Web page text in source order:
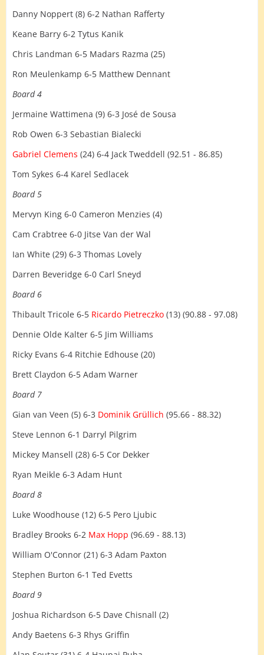
Danny Noppert (8) 6-2 Nathan Rafferty
Keane Barry 6-2 Tytus Kanik
Chris Landman 6-5 Madars Razma (25)
Ron Meulenkamp 6-5 Matthew Dennant
Board 4
Jermaine Wattimena (9) 6-3 José de Sousa
Rob Owen 6-3 Sebastian Bialecki
Gabriel Clemens (24) 6-4 Jack Tweddell (92.51 - 86.85)
Tom Sykes 6-4 Karel Sedlacek
Board 5
Mervyn King 6-0 Cameron Menzies (4)
Cam Crabtree 6-0 Jitse Van der Wal
Ian White (29) 6-3 Thomas Lovely
Darren Beveridge 6-0 Carl Sneyd
Board 6
Thibault Tricole 6-5 Ricardo Pietreczko (13) (90.88 - 97.08)
Dennie Olde Kalter 6-5 Jim Williams
Ricky Evans 6-4 Ritchie Edhouse (20)
Brett Claydon 6-5 Adam Warner
Board 7
Gian van Veen (5) 6-3 Dominik Grüllich (95.66 - 88.32)
Steve Lennon 6-1 Darryl Pilgrim
Mickey Mansell (28) 6-5 Cor Dekker
Ryan Meikle 6-3 Adam Hunt
Board 8
Luke Woodhouse (12) 6-5 Pero Ljubic
Bradley Brooks 6-2 Max Hopp (96.69 - 88.13)
William O'Connor (21) 6-3 Adam Paxton
Stephen Burton 6-1 Ted Evetts
Board 9
Joshua Richardson 6-5 Dave Chisnall (2)
Andy Baetens 6-3 Rhys Griffin